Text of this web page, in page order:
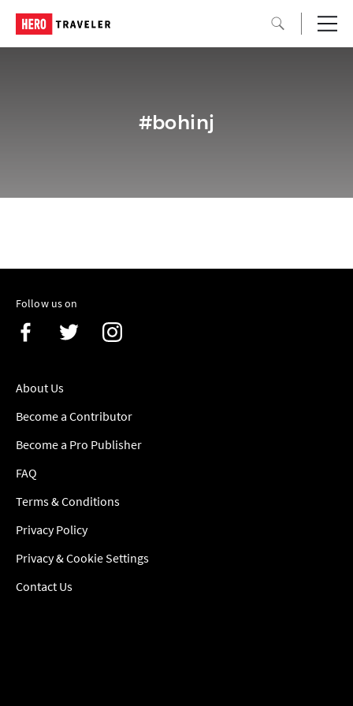
#bohinj
Follow us on
About Us
Become a Contributor
Become a Pro Publisher
FAQ
Terms & Conditions
Privacy Policy
Privacy & Cookie Settings
Contact Us